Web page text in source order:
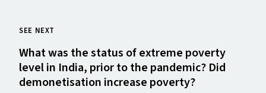
SEE NEXT
What was the status of extreme poverty
level in India, prior to the pandemic? Did
demonetisation increase poverty?